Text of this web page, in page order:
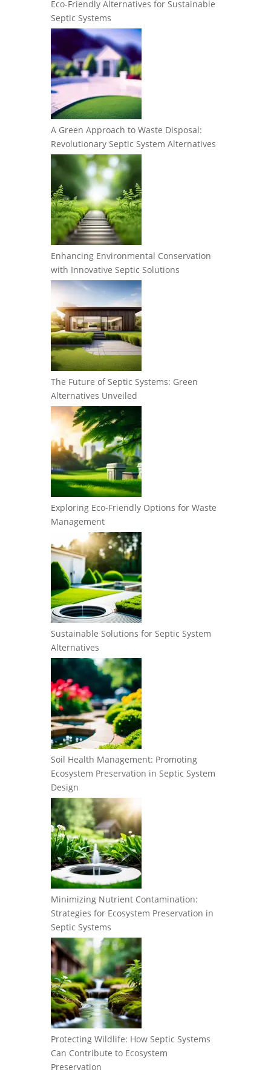
Eco-Friendly Alternatives for Sustainable
Septic Systems
A Green Approach to Waste Disposal:
Revolutionary Septic System Alternatives
Enhancing Environmental Conservation
with Innovative Septic Solutions
The Future of Septic Systems: Green
Alternatives Unveiled
Exploring Eco-Friendly Options for Waste
Management
Sustainable Solutions for Septic System
Alternatives
Soil Health Management: Promoting
Ecosystem Preservation in Septic System
Design
Minimizing Nutrient Contamination:
Strategies for Ecosystem Preservation in
Septic Systems
Protecting Wildlife: How Septic Systems
Can Contribute to Ecosystem
Preservation